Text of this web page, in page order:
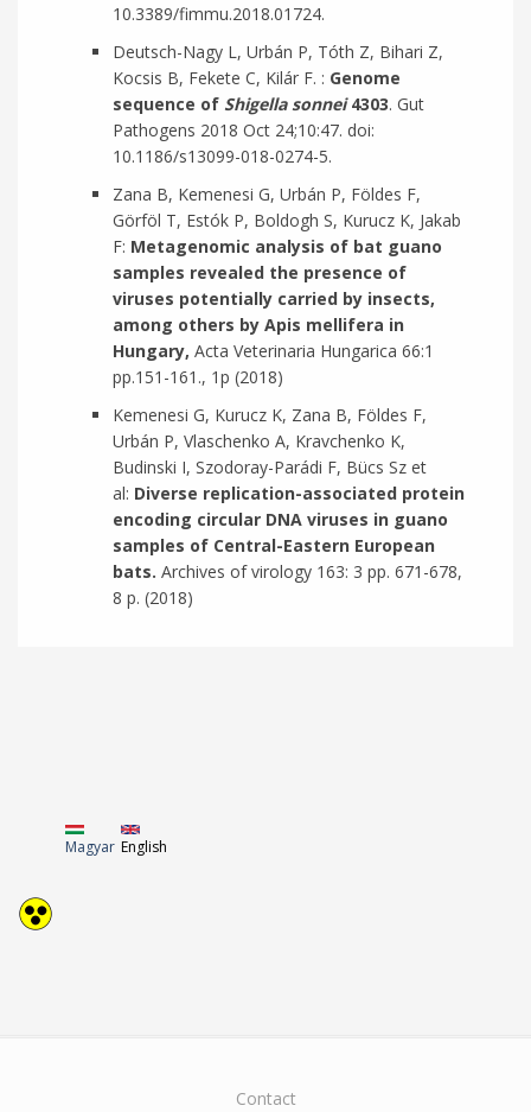
10.3389/fimmu.2018.01724.
Deutsch-Nagy L, Urbán P, Tóth Z, Bihari Z,
Kocsis B, Fekete C, Kilár F. : Genome
sequence of Shigella sonnei4303. Gut
Pathogens 2018 Oct 24;10:47. doi:
10.1186/s13099-018-0274-5.
Zana B, Kemenesi G, Urbán P, Földes F,
Görföl T, Estók P, Boldogh S, Kurucz K, Jakab
F: Metagenomic analysis of bat guano
samples revealed the presence of
viruses potentially carried by insects,
among others by Apis mellifera in
Hungary, Acta Veterinaria Hungarica 66:1
pp.151-161., 1p (2018)
Kemenesi G, Kurucz K, Zana B, Földes F,
Urbán P, Vlaschenko A, Kravchenko K,
Budinski I, Szodoray-Parádi F, Bücs Sz et
al: Diverse replication-associated protein
encoding circular DNA viruses in guano
samples of Central-Eastern European
bats. Archives of virology 163: 3 pp. 671-678,
8 p. (2018)
Magyar English
Contact